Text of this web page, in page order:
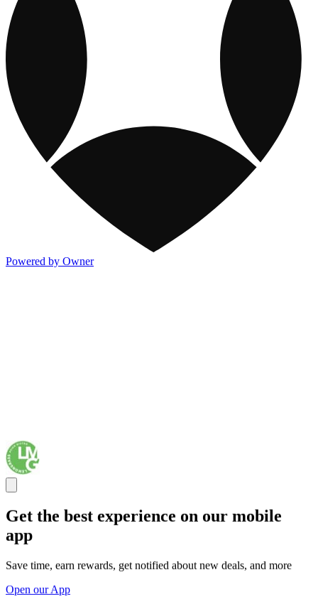
Powered by Owner
Get the best experience on our mobile
app
Save time, earn rewards, get notified about new deals, and more
Open our App